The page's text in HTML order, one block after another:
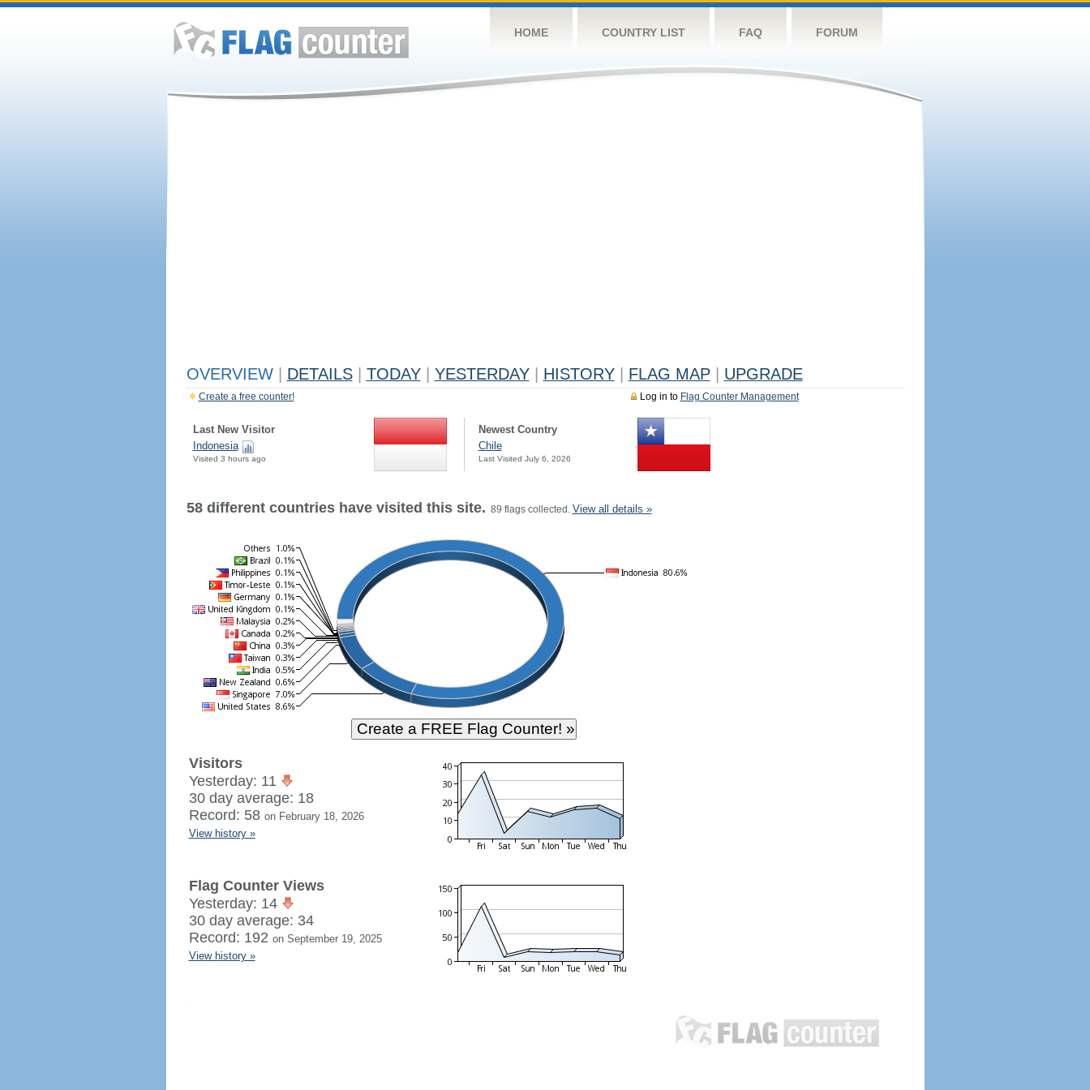
HOME COUNTRY LIST FAQ FORUM
OVERVIEW DETAILS TODAY YESTERDAY HISTORY FLAG MAP UPGRADE
Log in to Flag Counter Management
Create a free counter!
Last New Visitor
Indonesia
Visited 3 hours ago
Newest Country
Chile
Last Visited July 6, 2026
58 different countries have visited this site. 89 flags collected. View all details »
Visitors
Yesterday: 11
30 day average: 18
Record: 58 on February 18, 2026
View history »
Flag Counter Views
Yesterday: 14
30 day average: 34
Record: 192 on September 19, 2025
View history »